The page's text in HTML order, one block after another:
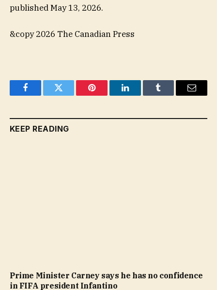
published May 13, 2026.
&copy 2026 The Canadian Press
FacebookTwitter Pinterest LinkedInTumblr Email
KEEP READING
Prime Minister Carney says he has no confidence
in FIFA president Infantino